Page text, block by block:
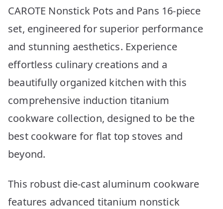
CAROTE Nonstick Pots and Pans 16-piece
set, engineered for superior performance
and stunning aesthetics. Experience
effortless culinary creations and a
beautifully organized kitchen with this
comprehensive induction titanium
cookware collection, designed to be the
best cookware for flat top stoves and
beyond.
This robust die-cast aluminum cookware
features advanced titanium nonstick